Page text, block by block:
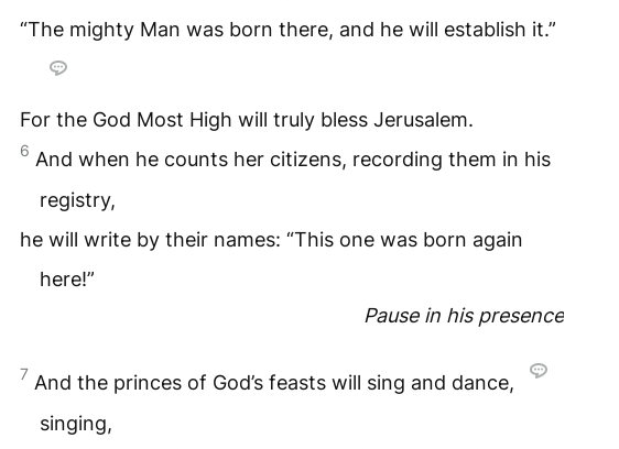
“The mighty Man was born there, and he will establish it.”
For the God Most High will truly bless Jerusalem.
6 And when he counts her citizens, recording them in his
registry,
he will write by their names: “This one was born again
here!”
Pause in his presence
7 And the princes of God’s feasts will sing and dance,
singing,